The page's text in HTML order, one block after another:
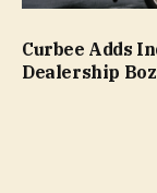
Curbee Adds
Dealership